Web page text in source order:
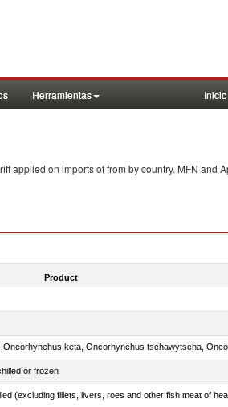
Herramientas Inicio
applied on imports offrom by country. MFN and
Product
or frozen
(excluding fillets, livers, roes and other fish meat of